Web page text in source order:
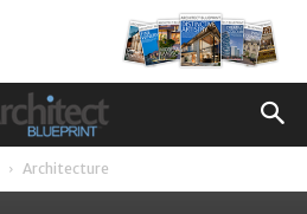
Architecture